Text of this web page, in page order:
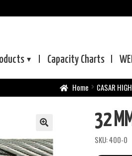
Capacity Charts
Home CASAR
32
SKU:400-0